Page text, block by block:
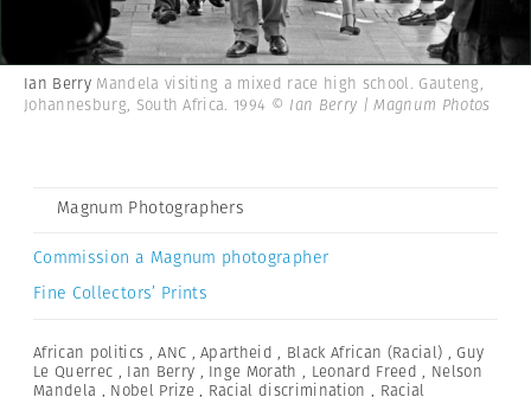
Ian Berry Mandela visiting a mixed race high school. Gauteng,
Johannesburg, South Africa. 1994 © Ian Berry | Magnum Photos
Magnum Photographers
Commission a Magnum photographer
Fine Collectors’ Prints
African politics ,ANC ,Apartheid , Black African (Racial) ,Guy
Le Querrec , Ian Berry , Inge Morath , Leonard Freed , Nelson
Mandela , Nobel Prize , Racial discrimination , Racial